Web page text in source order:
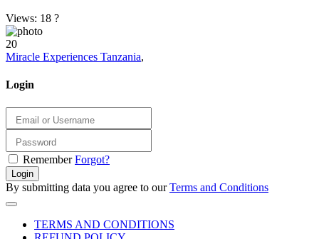
Views: 18 ?
20
Miracle Experiences Tanzania,
Login
Remember Forgot?
Login
By submitting data you agree to ourTerms and Conditions
TERMS AND CONDITIONS